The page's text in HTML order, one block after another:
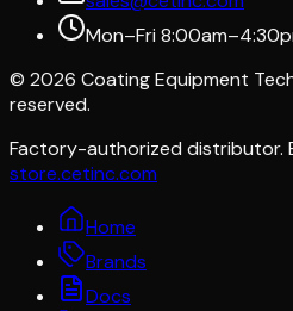
Mon–Fri
© 2026 Coating Equipment
reserved.
Factory-authorized distributor.
store.cetinc.com
Home
Brands
Docs